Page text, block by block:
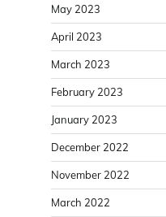
May 2023
April 2023
March 2023
February 2023
January 2023
December 2022
November 2022
March 2022